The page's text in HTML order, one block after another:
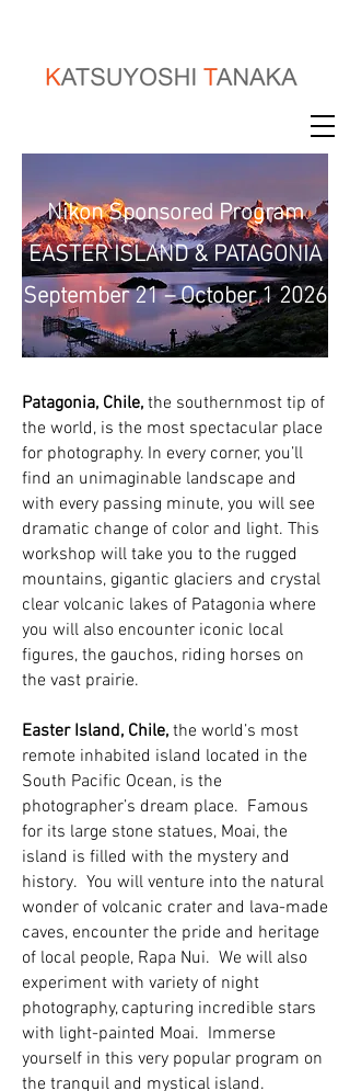
Nikon Sponsored Program
EASTER ISLAND & PATAGONIA
September 21 – October 1 2026
Patagonia, Chile, the southernmost tip of
the world, is the most spectacular place
for photography. In every corner, you’ll
find an unimaginable landscape and
with every passing minute, you will see
dramatic change of color and light. This
workshop will take you to the rugged
mountains, gigantic glaciers and crystal
clear volcanic lakes of Patagonia where
you will also encounter iconic local
figures, the gauchos, riding horses on
the vast prairie.
Easter Island, Chile, the world’s most
remote inhabited island located in the
South Pacific Ocean, is the
photographer’s dream place. Famous
for its large stone statues, Moai, the
island is filled with the mystery and
history. You will venture into the natural
wonder of volcanic crater and lava-made
caves, encounter the pride and heritage
of local people, Rapa Nui. We will also
experiment with variety of night
photography, capturing incredible stars
with light-painted Moai. Immerse
yourself in this very popular program on
the tranquil and mystical island.